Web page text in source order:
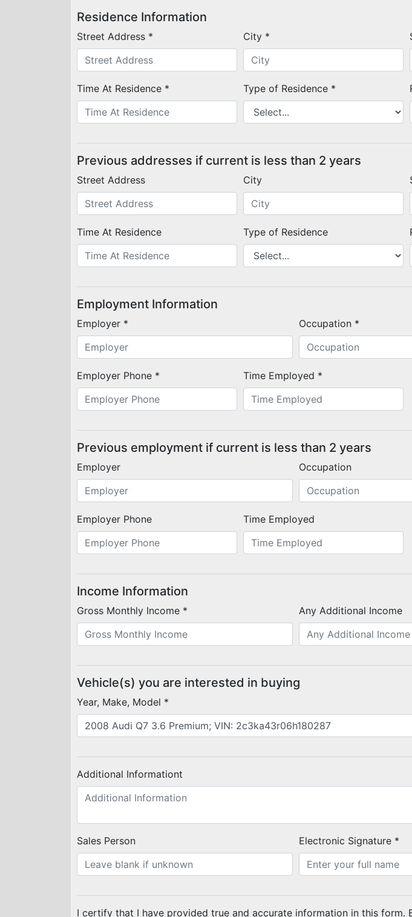
Residence Information
Street Address * City *
Time At Residence * Type of Residence *
Previous addresses if current is less than 2 years
Street Address City
Time At Residence Type of Residence
Employment Information
Employer * Occupation *
Employer Phone * Time Employed *
Previous employment if current is less than 2 years
Employer Occupation
Employer Phone Time Employed
Income Information
Gross Monthly Income * Any Additional Income
Vehicle(s) you are interested in buying
Year, Make, Model *
Additional Informationt
Sales Person Electronic Signature *
I certify that I have provided true and accurate information in this